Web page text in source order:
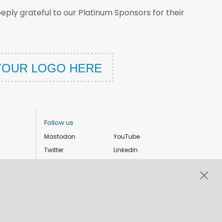
grateful to our Platinum Sponsors for their
Follow us
Mastodon
Twitter
YouTube
Linkedin